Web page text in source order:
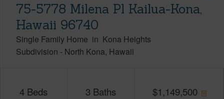
75-5778 Milena Pl Kailua-Kona,
Hawaii 96740
Single Family Home in Kona Heights
Subdivision - North Kona Hawaii
4 Beds 3 Baths $1,149,500